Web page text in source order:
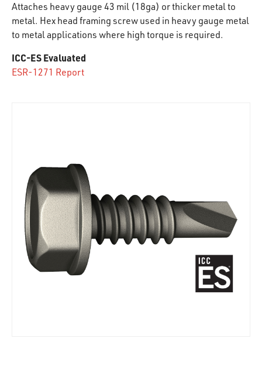
Attaches heavy gauge 43 mil (18ga) or thicker metal to
metal. Hex head framing screw used in heavy gauge metal
to metal applications where high torque is required.
ICC-ES Evaluated
ESR-1271 Report